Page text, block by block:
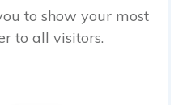
to show your most
to all visitors.